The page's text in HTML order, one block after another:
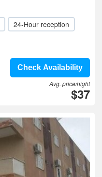
24-Hour reception
Check Availability
Avg. price/night
$37